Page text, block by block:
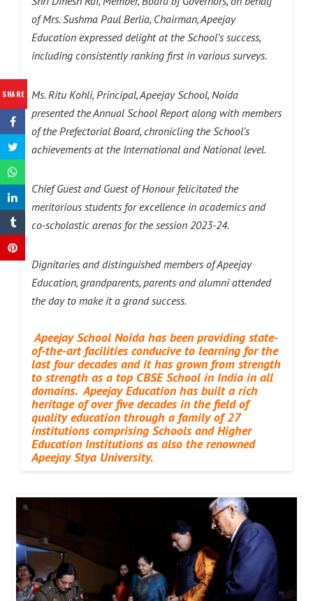
SHARE
of Mrs. Sushma Paul Berlia, Chairman, Apeejay
Education expressed delight at the School’s success,
including consistently ranking first in various surveys.
Ms. Ritu Kohli, Principal, Apeejay School, Noida
presented the Annual School Report along with members
of the Prefectorial Board, chronicling the School’s
achievements at the International and National level.
Chief Guest and Guest of Honour felicitated the
meritorious students for excellence in academics and
co-scholastic arenas for the session 2023-24.
Dignitaries and distinguished members of Apeejay
Education, grandparents, parents and alumni attended
the day to make it a grand success.
Apeejay School Noida has been providing state-
of-the-art facilities conducive to learning for the
last four decades and it has grown from strength
to strength as a top CBSE School in India in all
domains. Apeejay Education has built a rich
heritage of over five decades in the field of
quality education through a family of 27
institutions comprising Schools and Higher
Education Institutions as also the renowned
Apeejay Stya University.